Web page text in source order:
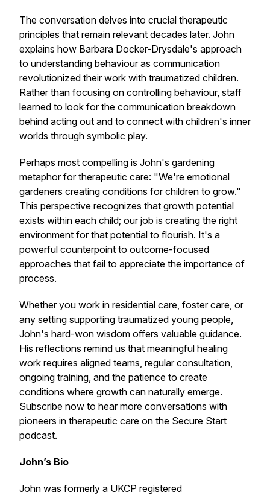
The conversation delves into crucial therapeutic
principles that remain relevant decades later. John
explains how Barbara Docker-Drysdale's approach
to understanding behaviour as communication
revolutionized their work with traumatized children.
Rather than focusing on controlling behaviour, staff
learned to look for the communication breakdown
behind acting out and to connect with children's inner
worlds through symbolic play.
Perhaps most compelling is John's gardening
metaphor for therapeutic care: "We're emotional
gardeners creating conditions for children to grow."
This perspective recognizes that growth potential
exists within each child; our job is creating the right
environment for that potential to flourish. It's a
powerful counterpoint to outcome-focused
approaches that fail to appreciate the importance of
process.
Whether you work in residential care, foster care, or
any setting supporting traumatized young people,
John's hard-won wisdom offers valuable guidance.
His reflections remind us that meaningful healing
work requires aligned teams, regular consultation,
ongoing training, and the patience to create
conditions where growth can naturally emerge.
Subscribe now to hear more conversations with
pioneers in therapeutic care on the Secure Start
podcast.
John’s Bio
John was formerly a UKCP registered